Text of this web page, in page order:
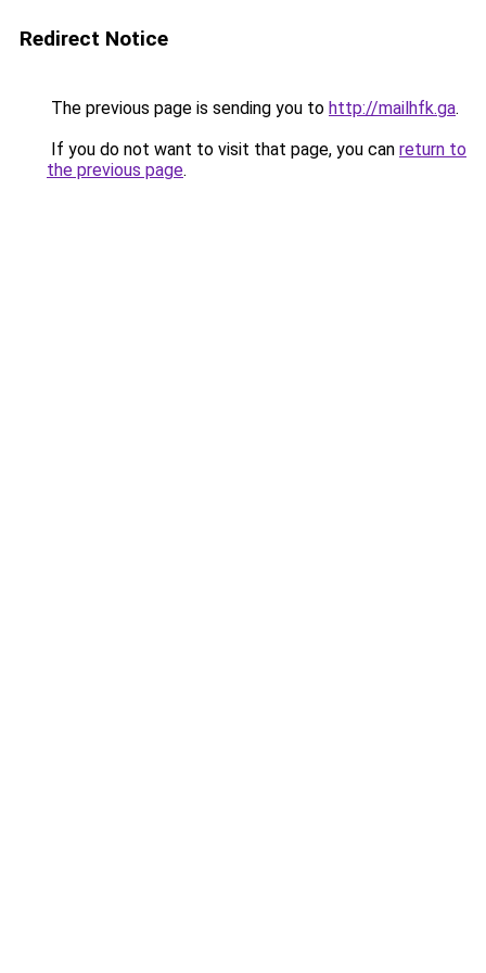
Redirect Notice
The previous page is sending you to http://mailhfk.ga.
If you do not want to visit that page, you can return to
the previous page.